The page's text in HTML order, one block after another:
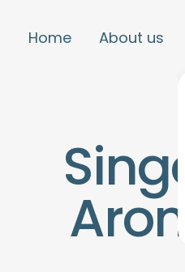
Home About us